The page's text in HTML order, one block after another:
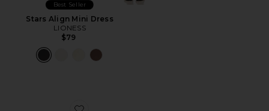
Best Seller
Stars Align Mini Dress
LIONESS
$79